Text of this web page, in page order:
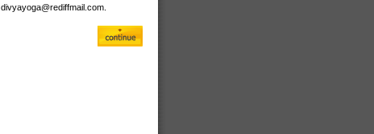
divyayoga@rediffmail.com.